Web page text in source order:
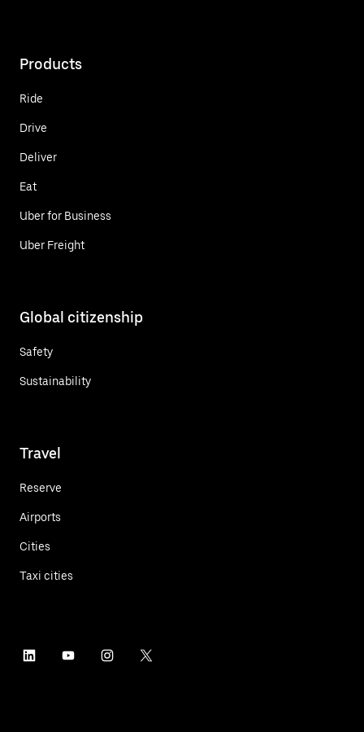
Products
Ride
Drive
Deliver
Eat
Uber for Business
Uber Freight
Global citizenship
Safety
Sustainability
Travel
Reserve
Airports
Cities
Taxi cities